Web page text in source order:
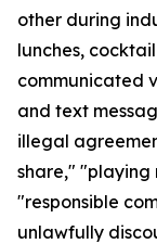
other during
lunches,
communicated
and text
illegal
share," "playing
"responsible
unlawfully